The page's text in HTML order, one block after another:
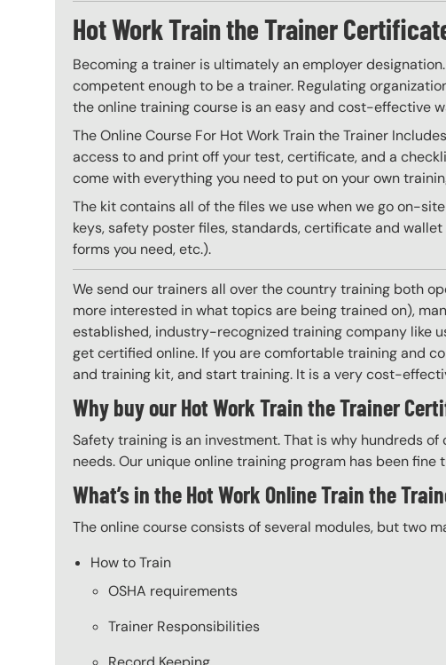
Hot Work Train the Trainer
Becoming a trainer is ultimately an employer
competent enough to be a trainer. Regulating
the online training course is an easy and cost-effective
The Online Course For Hot Work Train the Trainer
access to and print off your test, certificate, and a
come with everything you need to put on your own
The kit contains all of the files we use when we go on-
keys, safety poster files, standards, certificate and
forms you need, etc.).
We send our trainers all over the country training both
more interested in what topics are being trained on),
established, industry-recognized training company like
get certified online. If you are comfortable training and
and training kit, and start training. It is a very cost-
Why buy our Hot Work Train the Trainer
Safety training is an investment. That is why hundreds
needs. Our unique online training program has been
What’s in the Hot Work Online Train the
The online course consists of several modules, but two
How to Train
OSHA requirements
Trainer Responsibilities